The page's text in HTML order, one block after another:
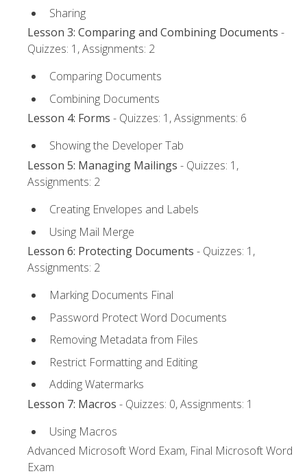
Sharing
Lesson 3: Comparing and Combining Documents -
Quizzes: 1, Assignments: 2
Comparing Documents
Combining Documents
Lesson 4: Forms - Quizzes: 1, Assignments: 6
Showing the Developer Tab
Lesson 5: Managing Mailings - Quizzes: 1,
Assignments: 2
Creating Envelopes and Labels
Using Mail Merge
Lesson 6: Protecting Documents - Quizzes: 1,
Assignments: 2
Marking Documents Final
Password Protect Word Documents
Removing Metadata from Files
Restrict Formatting and Editing
Adding Watermarks
Lesson 7: Macros - Quizzes: 0, Assignments: 1
Using Macros
Advanced Microsoft Word Exam, Final Microsoft Word
Exam